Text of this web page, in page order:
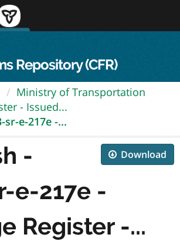
Repository (CFR)
Ministry of Transportation
- Issued...
sr-e-217e -...
Download
-
e-217e -
Register -...